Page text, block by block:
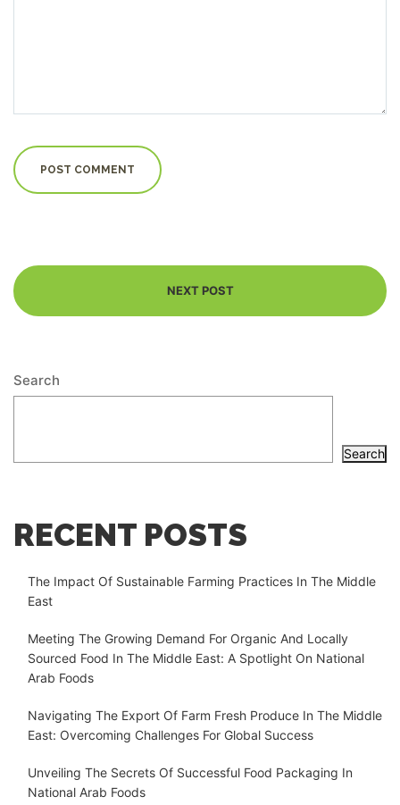
NEXT POST
Search
Search
RECENT POSTS
The Impact Of Sustainable Farming Practices In The Middle
East
Meeting The Growing Demand For Organic And Locally
Sourced Food In The Middle East: A Spotlight On National
Arab Foods
Navigating The Export Of Farm Fresh Produce In The Middle
East: Overcoming Challenges For Global Success
Unveiling The Secrets Of Successful Food Packaging In
National Arab Foods